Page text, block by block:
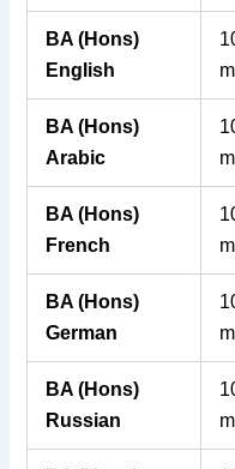
BA (Hons)
English
BA (Hons)
Arabic
BA (Hons)
French
BA (Hons)
German
BA (Hons)
Russian